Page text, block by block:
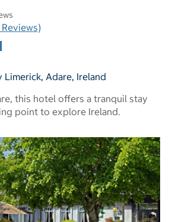
Reviews)
Limerick, Adare, Ireland
this hotel offers a tranquil stay
point to explore Ireland.